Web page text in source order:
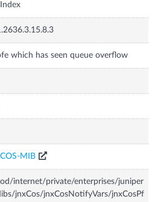
which has seen queue overflow
MIB
internet/private/enterprises/juniper
jnxCos/jnxCosNotifyVars/jnxCosPf